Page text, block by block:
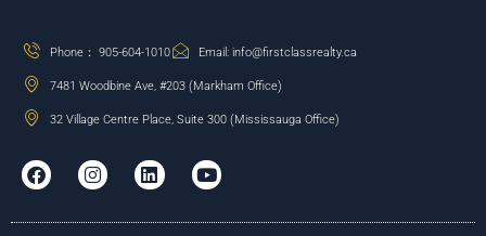
Phone： 905-604-1010 Email: info@firstclassrealty.ca
7481 Woodbine Ave, #203 (Markham Office)
32 Village Centre Place, Suite 300 (Mississauga Office)